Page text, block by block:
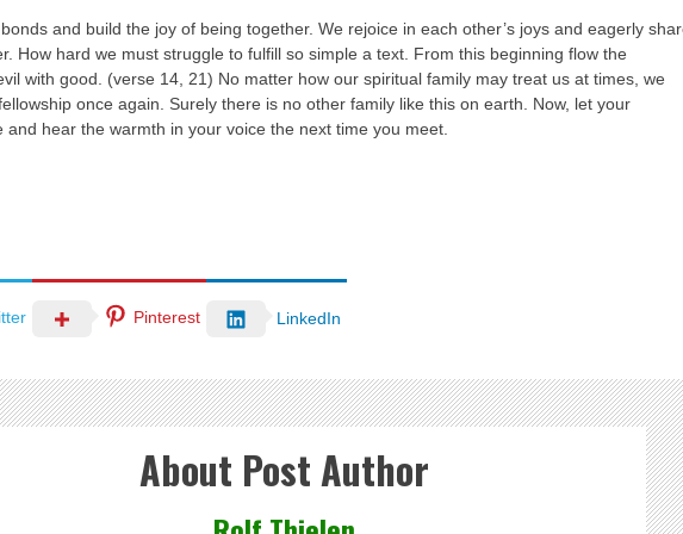
and build the joy of being together. We rejoice in each other’s joys and eagerly
How hard we must struggle to fulfill so simple a text. From this beginning flow the
with good. (verse 14, 21) No matter how our spiritual family may treat us at times, we
once again. Surely there is no other family like this on earth. Now, let your
hear the warmth in your voice the next time you meet.
Pinterest LinkedIn
About Post Author